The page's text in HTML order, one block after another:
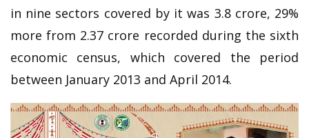
in nine sectors covered by it was 3.8 crore, 29%
more from 2.37 crore recorded during the sixth
economic census, which covered the period
between January 2013 and April 2014.